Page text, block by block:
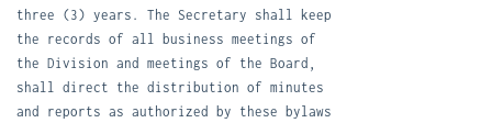
three (3) years. The Secretary shall keep
the records of all business meetings of
the Division and meetings of the Board,
shall direct the distribution of minutes
and reports as authorized by these bylaws